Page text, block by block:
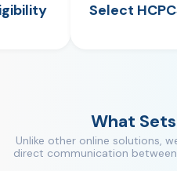
Select
What
Unlike other online solutions,
direct communication